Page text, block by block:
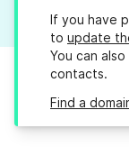
If you have
to update
You can also
contacts.
Find a